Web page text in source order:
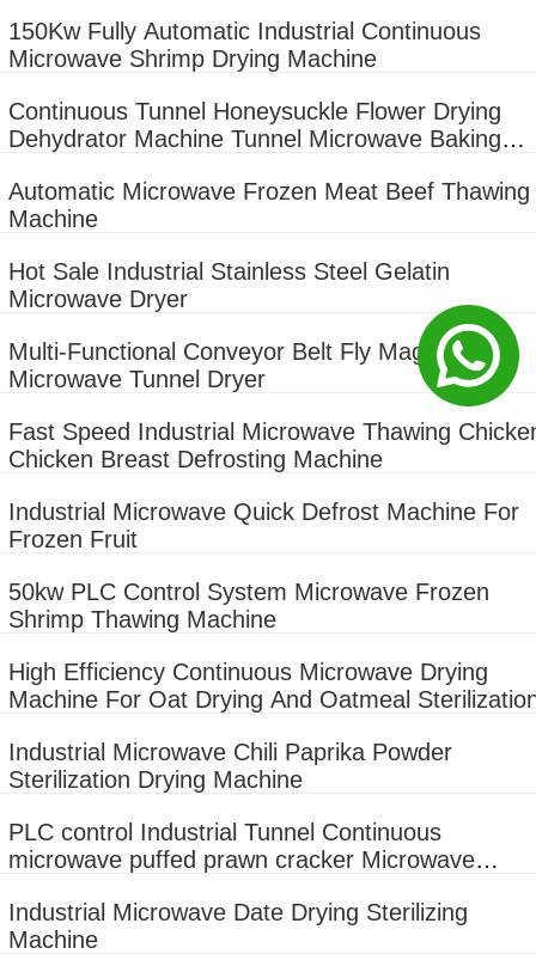
150Kw Fully Automatic Industrial Continuous
Microwave Shrimp Drying Machine
Continuous Tunnel Honeysuckle Flower Drying
Dehydrator Machine Tunnel Microwave Baking
Automatic Microwave Frozen Meat Beef Thawing
Machine
Hot Sale Industrial Stainless Steel Gelatin
Microwave Dryer
Multi-Functional Conveyor Belt Fly Maggot
Microwave Tunnel Dryer
Fast Speed Industrial Microwave Thawing
Chicken Breast Defrosting Machine
Industrial Microwave Quick Defrost Machine For
Frozen Fruit
50kw PLC Control System Microwave Frozen
Shrimp Thawing Machine
High Efficiency Continuous Microwave Drying
Machine For Oat Drying And Oatmeal
Industrial Microwave Chili Paprika Powder
Sterilization Drying Machine
PLC control Industrial Tunnel Continuous
microwave puffed prawn cracker Microwave
Industrial Microwave Date Drying Sterilizing
Machine